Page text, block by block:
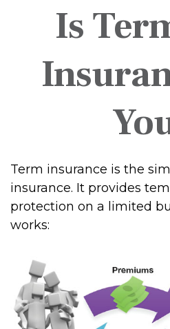
Is
Term insurance is the
insurance. It provides
protection on a limited
works: